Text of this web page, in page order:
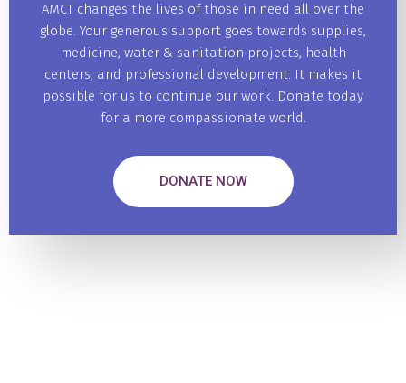
AMCT changes the lives of those in need all over the
globe. Your generous support goes towards supplies,
medicine, water & sanitation projects, health
centers, and professional development. It makes it
possible for us to continue our work. Donate today
for a more compassionate world.
DONATE NOW